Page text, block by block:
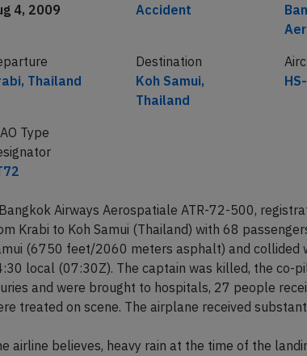
4, 2009
Accident
Thailand
Destination
Koh Samui,
Thailand
Type
Airways Aerospatiale ATR-72-500,
Krabi to Koh Samui (Thailand) with 68
(6750 feet/2060 meters asphalt) and collided
local (07:30Z). The captain was killed, the co-
and were brought to hospitals, 27 people
treated on scene. The airplane received
airline believes, heavy rain at the time of the